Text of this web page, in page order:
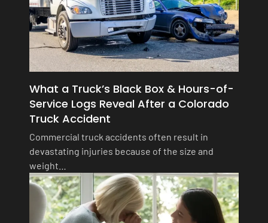
What a Truck’s Black Box & Hours-of-
Service Logs Reveal After a Colorado
Truck Accident
Commercial truck accidents often result in
devastating injuries because of the size and
weight…